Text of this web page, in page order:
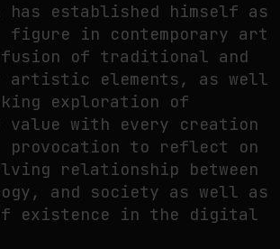
has established himself as
figure in contemporary art
of traditional and
artistic elements, as well
exploration of
value with every creation
provocation to reflect on
relationship between
and society as well as
existence in the digital